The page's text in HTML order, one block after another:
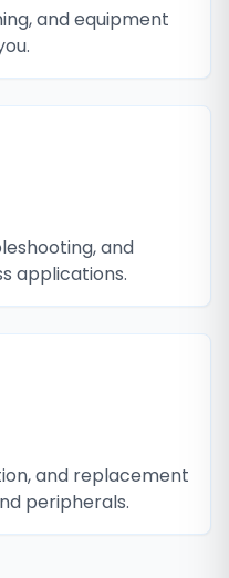
and equipment
and
applications.
and replacement
peripherals.